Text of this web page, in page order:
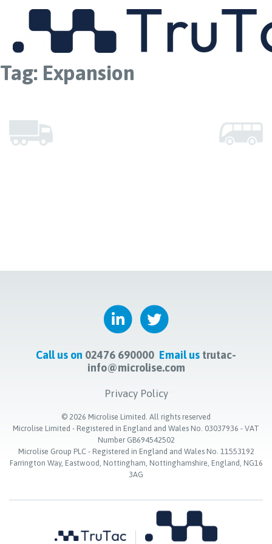
Tag: Expansion
Call us on 02476 690000 Email us trutac-
info@microlise.com
Privacy Policy
© 2026 Microlise Limited. All rights reserved
Microlise Limited - Registered in England and Wales No. 03037936 - VAT
Number GB694542502
Microlise Group PLC - Registered in England and Wales No. 11553192
Farrington Way, Eastwood, Nottingham, Nottinghamshire, England, NG16
3AG